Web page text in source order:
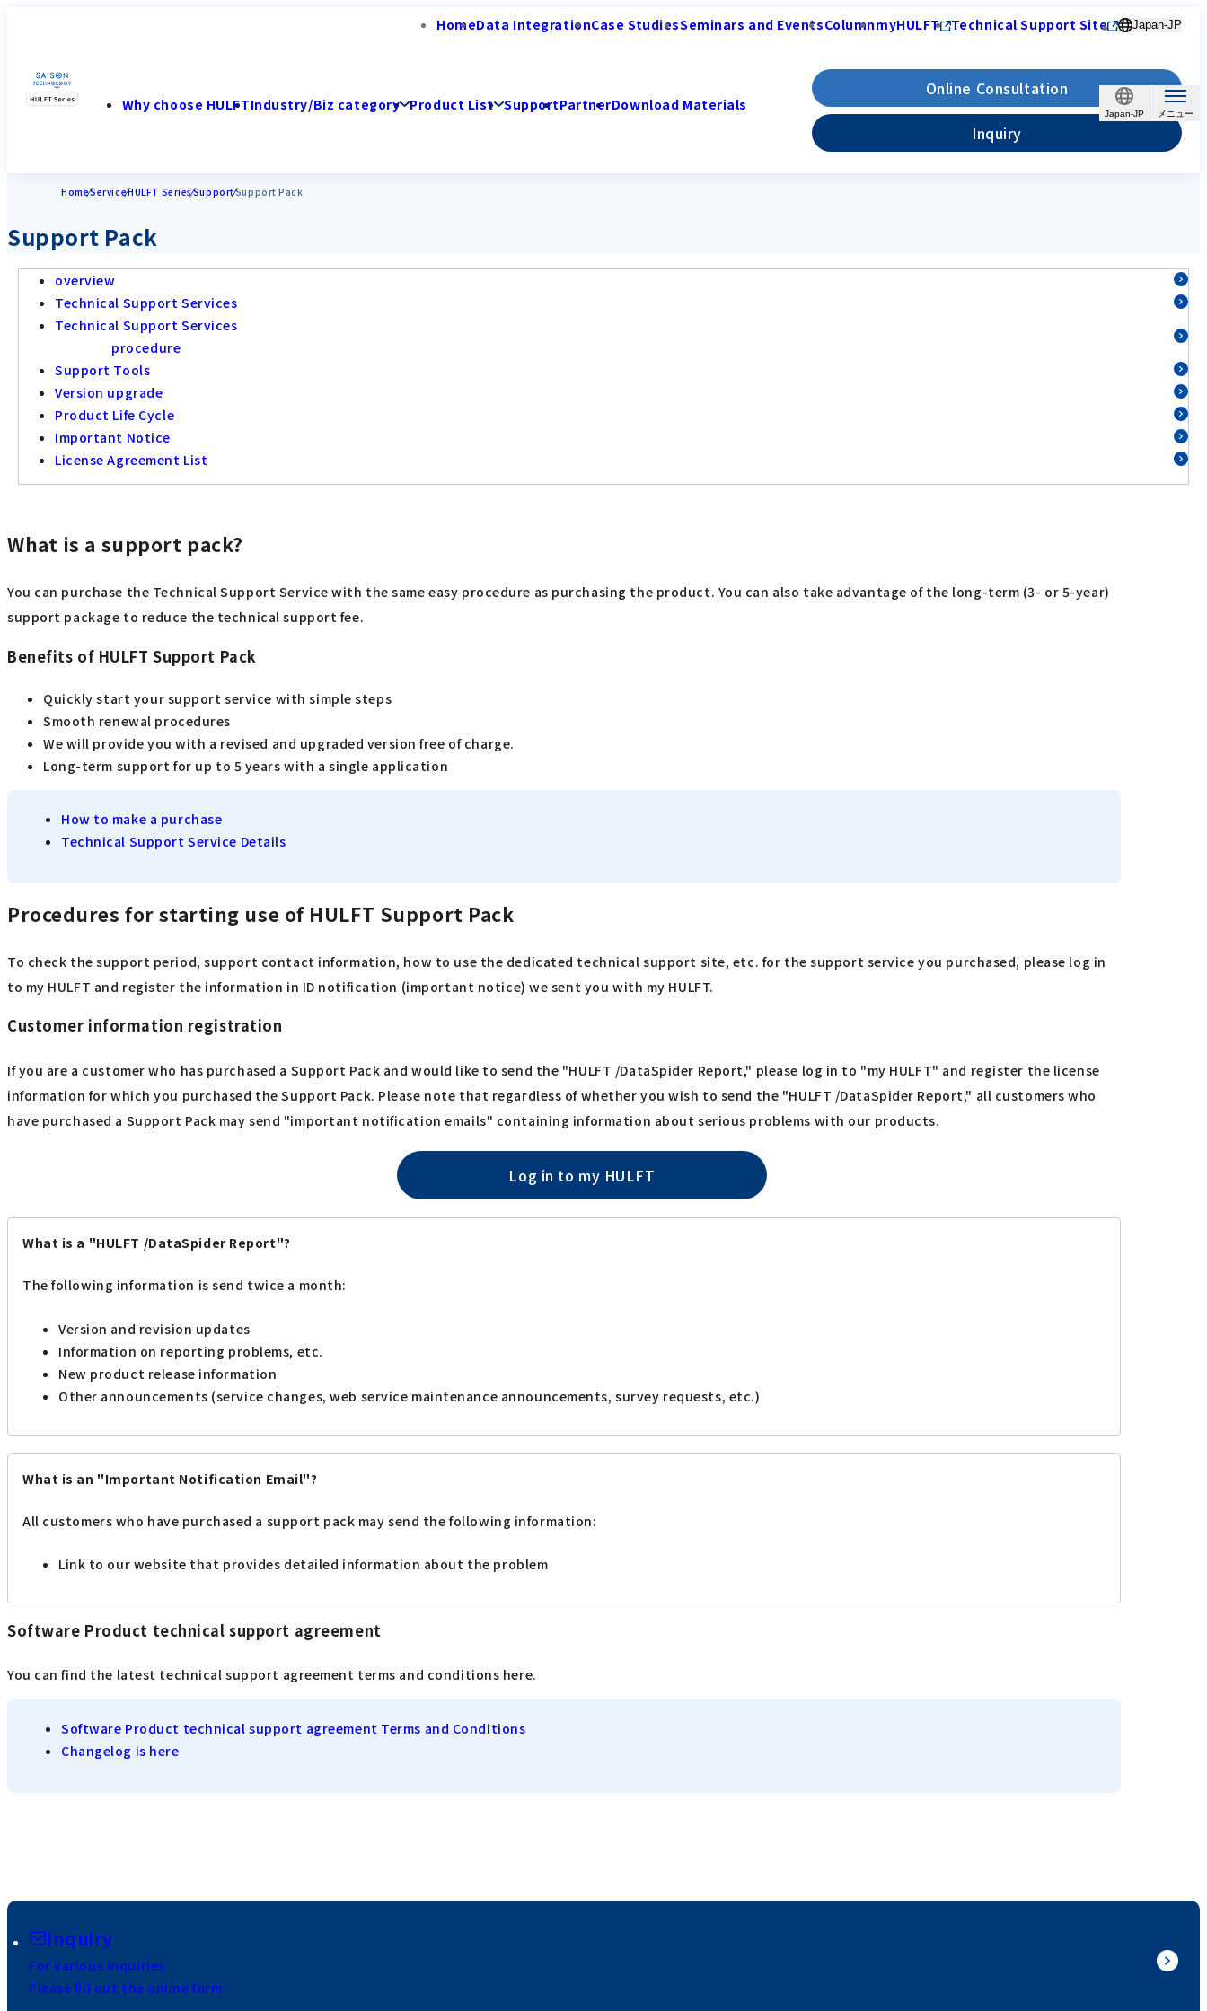
Japan-JP
HomeData IntegrationCase StudiesSeminars and EventsColumnmyHULFT Technical Support Site Japan-JP
Why choose HULFTIndustry/Biz category Product List SupportPartnerDownload Materials
Online Consultation
Inquiry
HomeServiceHULFT SeriesSupportSupport Pack
Support Pack
overview
Technical Support Services
Technical Support Services
procedure
Support Tools
Version upgrade
Product Life Cycle
Important Notice
License Agreement List
What is a support pack?
You can purchase the Technical Support Service with the same easy procedure as purchasing the product. You can also take advantage of the long-term (3- or 5-year)
support package to reduce the technical support fee.
Benefits of HULFT Support Pack
Quickly start your support service with simple steps
Smooth renewal procedures
We will provide you with a revised and upgraded version free of charge.
Long-term support for up to 5 years with a single application
How to make a purchase
Technical Support Service Details
Procedures for starting use of HULFT Support Pack
To check the support period, support contact information, how to use the dedicated technical support site, etc. for the support service you purchased, please log in
to my HULFT and register the information in ID notification (important notice) we sent you with my HULFT.
Customer information registration
If you are a customer who has purchased a Support Pack and would like to send the "HULFT /DataSpider Report," please log in to "my HULFT" and register the license
information for which you purchased the Support Pack. Please note that regardless of whether you wish to send the "HULFT /DataSpider Report," all customers who
have purchased a Support Pack may send "important notification emails" containing information about serious problems with our products.
Log in to my HULFT
What is a "HULFT /DataSpider Report"?
The following information is send twice a month:
Version and revision updates
Information on reporting problems, etc.
New product release information
Other announcements (service changes, web service maintenance announcements, survey requests, etc.)
What is an "Important Notification Email"?
All customers who have purchased a support pack may send the following information:
Link to our website that provides detailed information about the problem
Software Product technical support agreement
You can find the latest technical support agreement terms and conditions here.
Software Product technical support agreement Terms and Conditions
Changelog is here
Inquiry
For various inquiries
Please fill out the online form.